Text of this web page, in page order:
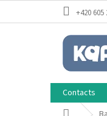
+420 605
Contacts